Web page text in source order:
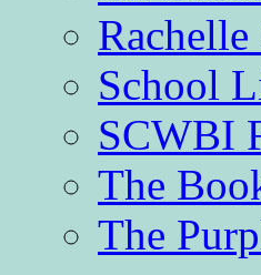
School
SCWBI
The
The